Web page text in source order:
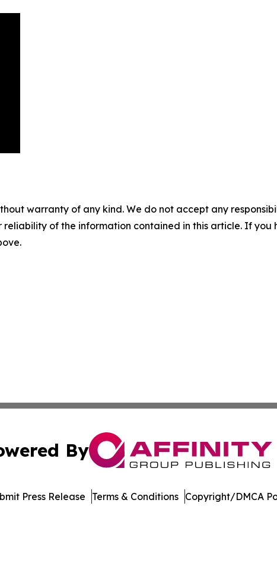
warranty of any kind. We do not accept any
reliability of the information contained in this article. If you
By
Press Release Terms & Conditions Copyright/DMCA